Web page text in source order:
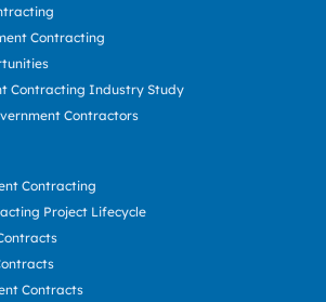
Contracting
Contracting Industry Study
Contractors
Contracting
Project Lifecycle
Contracts